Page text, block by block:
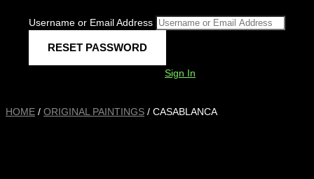
Username or Email Address
Sign In
HOME / ORIGINAL PAINTINGS / CASABLANCA